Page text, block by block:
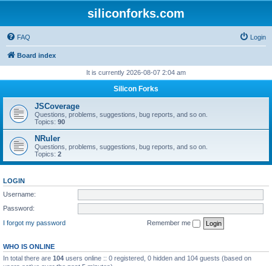
siliconforks.com
FAQ Login
Board index
It is currently 2026-08-07 2:04 am
Silicon Forks
JSCoverage
Questions, problems, suggestions, bug reports, and so on.
Topics: 90
NRuler
Questions, problems, suggestions, bug reports, and so on.
Topics: 2
LOGIN
Username:
Password:
I forgot my password
Remember me
WHO IS ONLINE
In total there are 104 users online :: 0 registered, 0 hidden and 104 guests (based on